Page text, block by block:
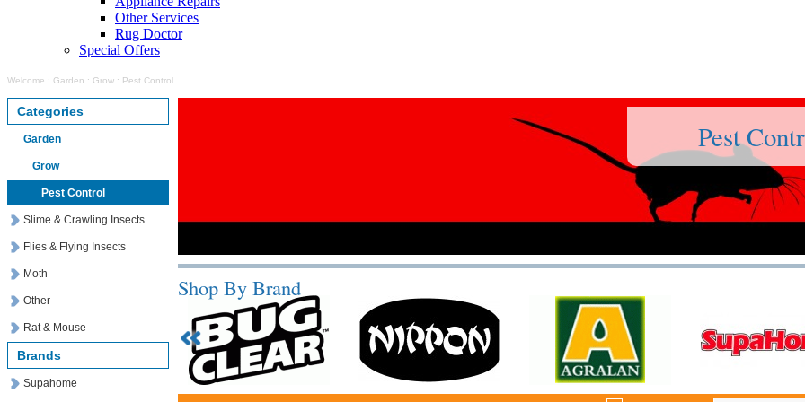
Other Services
Rug Doctor
Special Offers
Categories
Garden
Grow
Pest Control
Slime & Crawling Insects
Flies & Flying Insects
Moth
Other
Rat & Mouse
Brands
Supahome
Welcome : Garden : Grow : Pest Control
Pest
Shop By Brand